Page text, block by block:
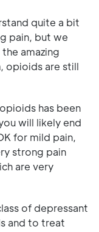
quite a bit
pain, but we
amazing
opioids are still
has been
will likely end
for mild pain,
strong pain
are very
of depressant
and to treat